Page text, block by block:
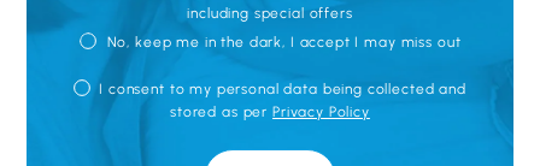
including special offers
No, keep me in the dark, I accept I may miss out
I consent to my personal data being collected and
stored as per Privacy Policy